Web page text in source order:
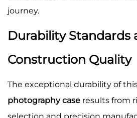
journey.
Durability Standards
Construction Quality
The exceptional durability of
photography case results from